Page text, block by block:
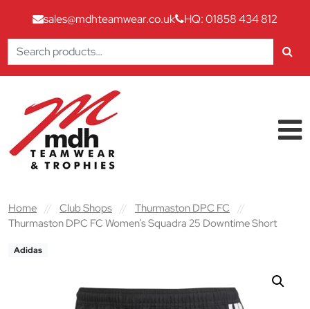
sales@mdhteamwear.co.uk
HQ: 01858 434 812
Search
for:
Main Navigation
Home // Club Shops // Thurmaston DPC FC
//
Thurmaston DPC FC Women’s Squadra 25 Downtime Short
Adidas